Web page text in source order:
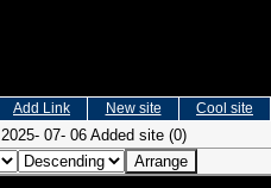
Add Link New site Cool site
2025- 07- 06 Added site (0)